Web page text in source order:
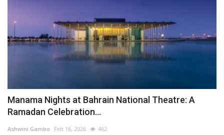
Manama Nights at Bahrain National Theatre: A
Ramadan Celebration...
Ashwini Gambo Feb 16, 2026 462